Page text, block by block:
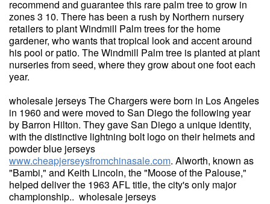
recommend and guarantee this rare palm tree to grow in
zones 3 10. There has been a rush by Northern nursery
retailers to plant Windmill Palm trees for the home
gardener, who wants that tropical look and accent around
his pool or patio. The Windmill Palm tree is planted at plant
nurseries from seed, where they grow about one foot each
year.
wholesale jerseys The Chargers were born in Los Angeles
in 1960 and were moved to San Diego the following year
by Barron Hilton. They gave San Diego a unique identity,
with the distinctive lightning bolt logo on their helmets and
powder blue jerseys
www.cheapjerseysfromchinasale.com. Alworth, known as
"Bambi," and Keith Lincoln, the "Moose of the Palouse,"
helped deliver the 1963 AFL title, the city's only major
championship.. wholesale jerseys